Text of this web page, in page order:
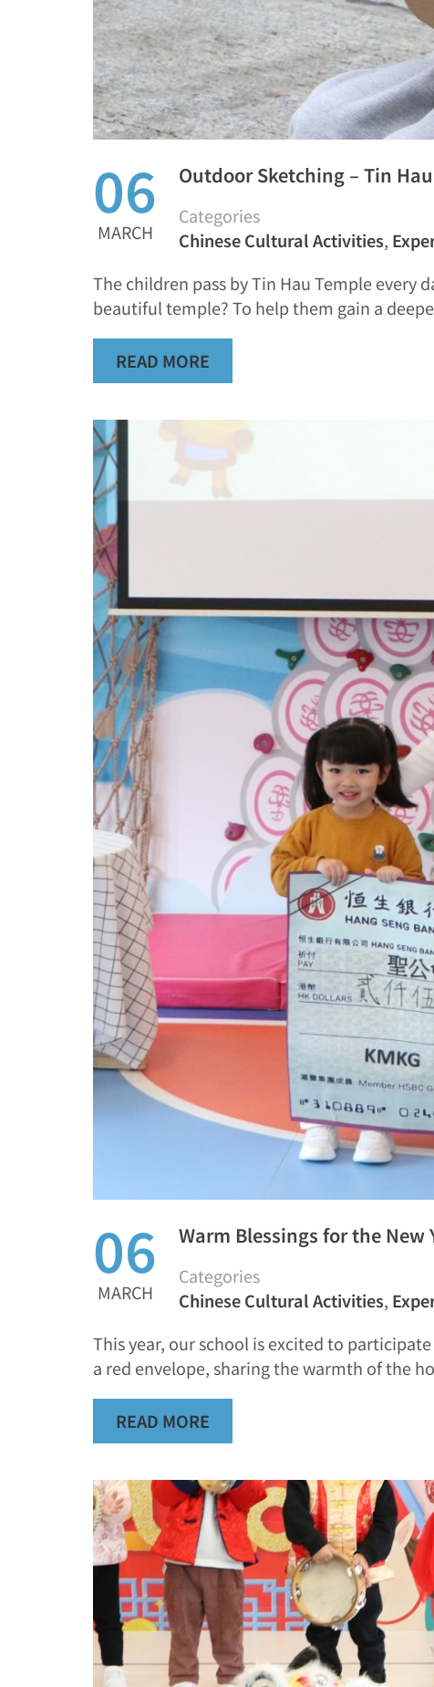
06
MARCH
Outdoor Sketching – Tin
Categories
Chinese Cultural Activities,
The children pass by Tin Hau Temple
beautiful temple? To help them gain a
READ MORE
06
MARCH
Warm Blessings for the New
Categories
Chinese Cultural Activities,
This year, our school is excited to
a red envelope, sharing the warmth of the
READ MORE